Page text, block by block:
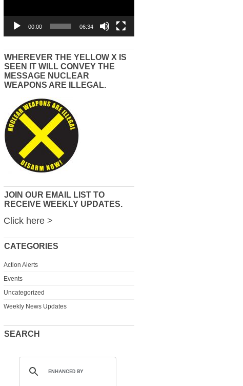
00:00 06:34
WHEREVER THE YELLOW X IS
SEEN IT WILL CONVEY THE
MESSAGE NUCLEAR
WEAPONS ARE ILLEGAL.
JOIN OUR EMAIL LIST TO
RECEIVE WEEKLY UPDATES.
Click here >
CATEGORIES
Action Alerts
Events
Uncategorized
Weekly News Updates
SEARCH